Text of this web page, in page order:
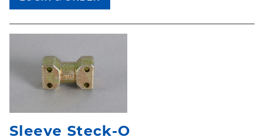
Sleeve Steck-O